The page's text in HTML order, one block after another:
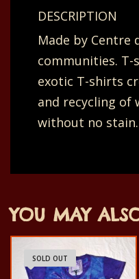
line.
Orange
54x35
cm.
DESCRIPTION
Made by Centre
communities.
exotic T-shirts
and recycling
without no stain.
YOU MAY
SOLD OUT